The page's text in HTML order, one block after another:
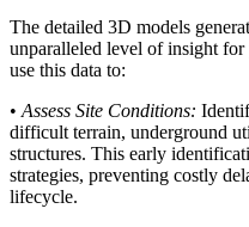
The detailed 3D models
unparalleled level of insight
use this data to:
• Assess Site Conditions:
difficult terrain, underground
structures. This early
strategies, preventing costly
lifecycle.